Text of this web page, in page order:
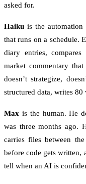
asked for.
Haiku is the
that runs on a schedule.
diary entries,
market commentary
doesn’t strategize,
structured data, writes 80
Max is the human. He
was three months ago.
carries files between
before code gets
tell when an AI is